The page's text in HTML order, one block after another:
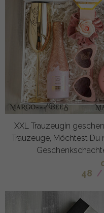
XXL Trauzeugin
Trauzeuge, Möchtest Du
48 /